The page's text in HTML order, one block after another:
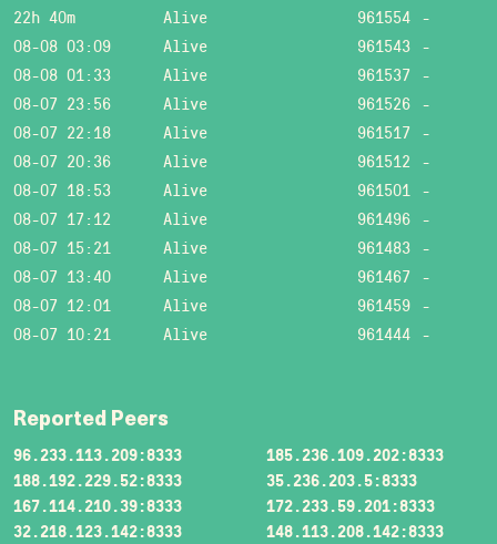
22h 40m
Alive 961554 -
08-08 03:09
Alive 961543 -
08-08 01:33
Alive 961537 -
08-07 23:56
Alive 961526 -
08-07 22:18
Alive 961517 -
08-07 20:36
Alive 961512 -
08-07 18:53
Alive 961501 -
08-07 17:12
Alive 961496 -
08-07 15:21
Alive 961483 -
08-07 13:40
Alive 961467 -
08-07 12:01
Alive 961459 -
08-07 10:21
Alive 961444 -
Reported Peers
96.233.113.209:8333
185.236.109.202:8333
188.192.229.52:8333
35.236.203.5:8333
167.114.210.39:8333
172.233.59.201:8333
32.218.123.142:8333
148.113.208.142:8333